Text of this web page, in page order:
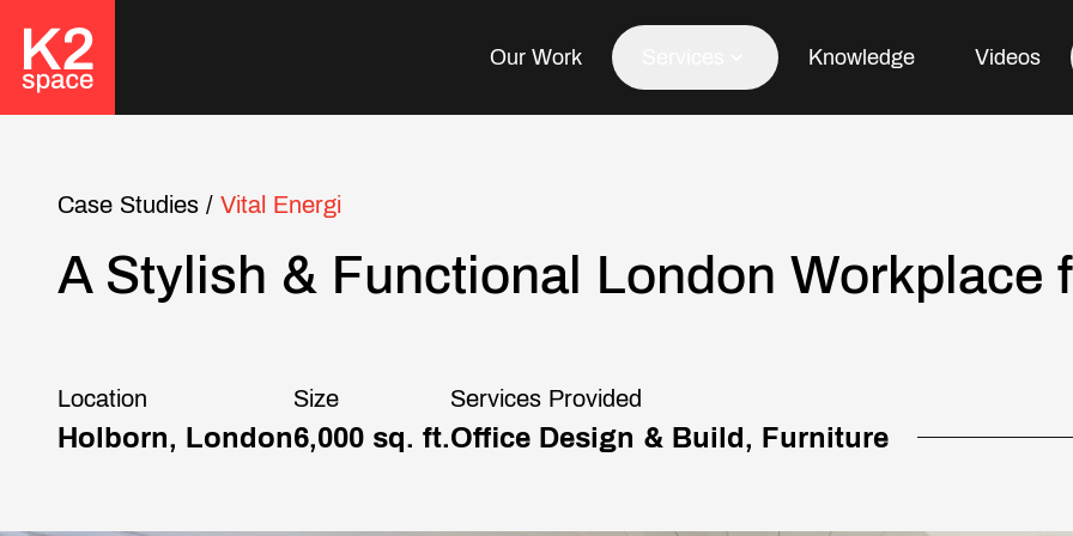
Our Work
Office Refurbishment
Knowledge Videos
Case Studies / Vital Energi
A Stylish & Functional London Workplace
Location
Holborn, London
Size
6,000 sq. ft.
Services Provided
Office Design & Build, Furniture